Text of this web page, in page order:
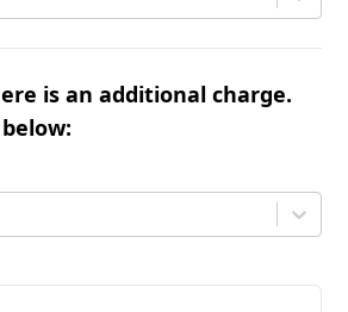
is an additional charge.